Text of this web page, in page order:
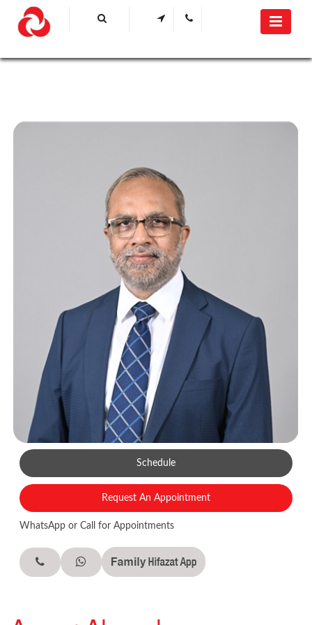
Schedule
Request An Appointment
WhatsApp or Call for Appointments